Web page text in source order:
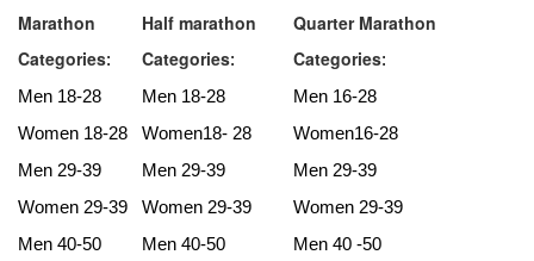
Marathon
Half marathon
Quarter Marathon
Categories:
Men 18-28
Women 18-28
Men 29-39
Women 29-39
Men 40-50
Categories:
Men 18-28
Women18- 28
Men 29-39
Women 29-39
Men 40-50
Categories:
Men 16-28
Women16-28
Men 29-39
Women 29-39
Men 40 -50